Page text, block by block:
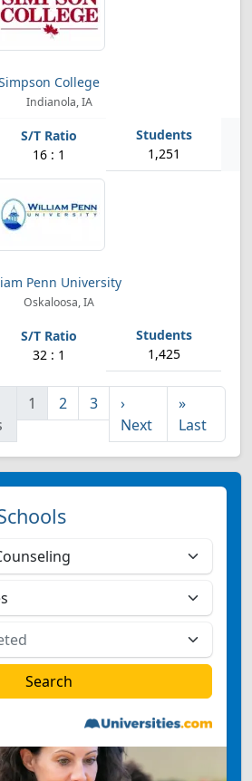
College
Indianola, IA
16 : 1 1,251
Penn University
Oskaloosa, IA
32 : 1 1,425
1 2 3
›
Next
»
Last